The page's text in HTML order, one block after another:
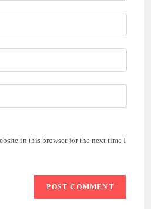
in this browser for the next time I